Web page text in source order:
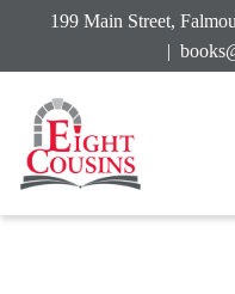
199 Main Street,
|